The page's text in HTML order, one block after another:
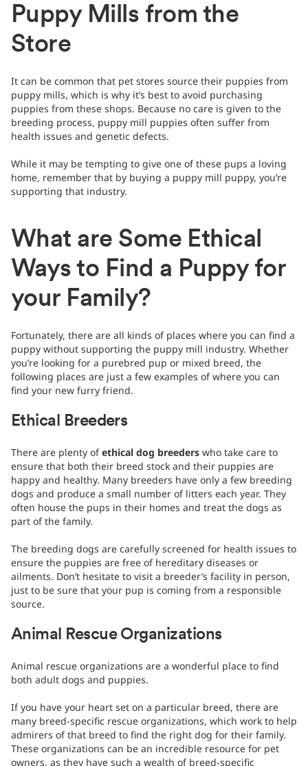
Puppy Mills from the
Store
It can be common that pet stores source their puppies from
puppy mills, which is why it’s best to avoid purchasing
puppies from these shops. Because no care is given to the
breeding process, puppy mill puppies often suffer from
health issues and genetic defects.
While it may be tempting to give one of these pups a loving
home, remember that by buying a puppy mill puppy, you’re
supporting that industry.
What are Some Ethical
Ways to Find a Puppy for
your Family?
Fortunately, there are all kinds of places where you can find a
puppy without supporting the puppy mill industry. Whether
you’re looking for a purebred pup or mixed breed, the
following places are just a few examples of where you can
find your new furry friend.
Ethical Breeders
There are plenty ofethical dog breeders who take care to
ensure that both their breed stock and their puppies are
happy and healthy. Many breeders have only a few breeding
dogs and produce a small number of litters each year. They
often house the pups in their homes and treat the dogs as
part of the family.
The breeding dogs are carefully screened for health issues to
ensure the puppies are free of hereditary diseases or
ailments. Don’t hesitate to visit a breeder’s facility in person,
just to be sure that your pup is coming from a responsible
source.
Animal Rescue Organizations
Animal rescue organizations are a wonderful place to find
both adult dogs and puppies.
If you have your heart set on a particular breed, there are
many breed-specific rescue organizations, which work to help
admirers of that breed to find the right dog for their family.
These organizations can be an incredible resource for pet
owners, as they have such a wealth of breed-specific